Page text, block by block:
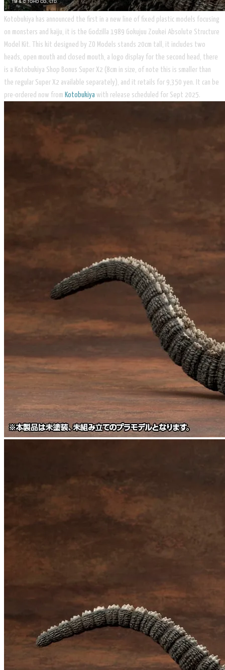
Kotobukiya has announced the first in a new line of fixed plastic models focusing
on monsters and kaiju, it is the Godzilla 1989 Gokujuu Zoukei Absolute Structure
Model Kit. This kit designed by ZO Models stands 20cm tall, it includes two
heads, open mouth and closed mouth, a logo display for the second head, there
is a Kotobukiya Shop Bonus Super X2 (8cm in size, of note this is smaller than
the regular Super X2 available separately), and it retails for 9,350 yen. It can be
pre-ordered now from Kotobukiya with release scheduled for Sept 2025.